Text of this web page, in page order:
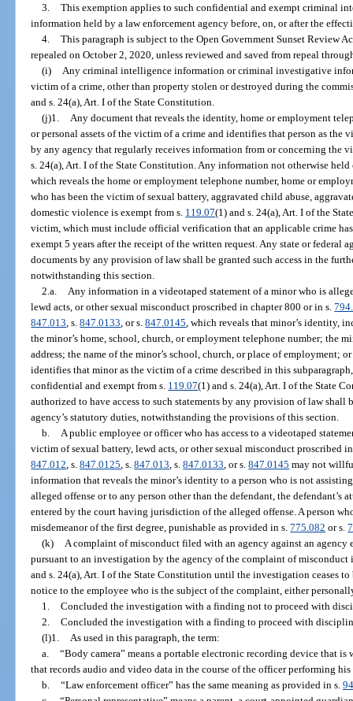
3. This exemption applies to such confidential and exempt criminal
information held by a law enforcement agency before, on, or after the
4. This paragraph is subject to the Open Government Sunset Review
repealed on October 2, 2020, unless reviewed and saved from repeal
(i)
Any criminal intelligence information or criminal investigative
victim of a crime, other than property stolen or destroyed during the
and s. 24(a), Art. I of the State Constitution.
(j)1.
Any document that reveals the identity, home or employment
or personal assets of the victim of a crime and identifies that person as the
by any agency that regularly receives information from or concerning the
s. 24(a), Art. I of the State Constitution. Any information not otherwise
which reveals the home or employment telephone number, home or
who has been the victim of sexual battery, aggravated child abuse,
domestic violence is exempt from s. 119.07(1) and s. 24(a), Art. I of the
victim, which must include official verification that an applicable crime
exempt 5 years after the receipt of the written request. Any state or federal
documents by any provision of law shall be granted such access in the
notwithstanding this section.
2.a.
Any information in a videotaped statement of a minor who is
lewd acts, or other sexual misconduct proscribed in chapter 800 or in s.
847.013 , s.847.0133 , or s.847.0145 , which reveals that minor’s identity,
the minor’s home, school, church, or employment telephone number; the
address; the name of the minor’s school, church, or place of employment;
identifies that minor as the victim of a crime described in this
confidential and exempt from s. 119.07(1) and s. 24(a), Art. I of the State
authorized to have access to such statements by any provision of law shall
agency’s statutory duties, notwithstanding the provisions of this section.
b.
A public employee or officer who has access to a videotaped
victim of sexual battery, lewd acts, or other sexual misconduct proscribed
847.012 , s.847.0125 , s.847.013 , s.847.0133 , or s.847.0145 may not
information that reveals the minor’s identity to a person who is not
alleged offense or to any person other than the defendant, the defendant’s
entered by the court having jurisdiction of the alleged offense. A person
misdemeanor of the first degree, punishable as provided in s.775.082 or s.
(k)
A complaint of misconduct filed with an agency against an
pursuant to an investigation by the agency of the complaint of
and s. 24(a), Art. I of the State Constitution until the investigation ceases
notice to the employee who is the subject of the complaint, either
1. Concluded the investigation with a finding not to proceed with
2. Concluded the investigation with a finding to proceed with
(l)1.
As used in this paragraph, the term:
a. “Body camera” means a portable electronic recording device that is
that records audio and video data in the course of the officer performing
b. “Law enforcement officer” has the same meaning as provided in s.